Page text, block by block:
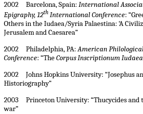
2002 Barcelona, Spain: International
Epigraphy, 12th International Conference:
Others in the Iudaea/Syria Palaestina: ‘A
Jerusalem and Caesarea”
2002 Philadelphia, PA:American
Conference: “TheCorpus Inscriptionum
2002 Johns Hopkins University: “Josephus
Historiography”
2003 Princeton University: “Thucycides and
war”